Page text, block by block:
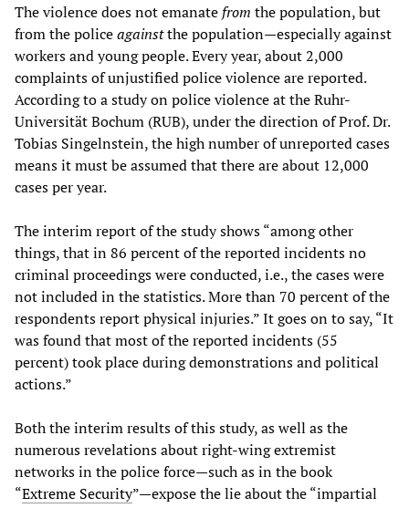
The violence does not emanate from the population, but
from the policeagainstthe population—especially against
workers and young people. Every year, about 2,000
complaints of unjustified police violence are reported.
According to a study on police violence at the Ruhr-
Universität Bochum (RUB), under the direction of Prof. Dr.
Tobias Singelnstein, the high number of unreported cases
means it must be assumed that there are about 12,000
cases per year.
The interim report of the study shows “among other
things, that in 86 percent of the reported incidents no
criminal proceedings were conducted, i.e., the cases were
not included in the statistics. More than 70 percent of the
respondents report physical injuries.” It goes on to say, “It
was found that most of the reported incidents (55
percent) took place during demonstrations and political
actions.”
Both the interim results of this study, as well as the
numerous revelations about right-wing extremist
networks in the police force—such as in the book
“Extreme Security”—expose the lie about the “impartial